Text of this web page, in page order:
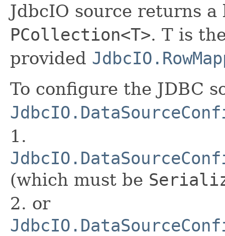
JdbcIO source returns
PCollection<T>. T is
provided
To configure the JDBC
1.
(which must be
2. or